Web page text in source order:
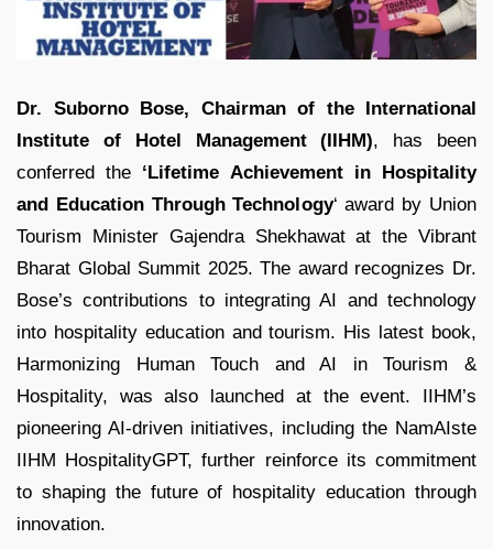
Dr. Suborno Bose, Chairman of the International
Institute of Hotel Management (IIHM), has been
conferred the ‘Lifetime Achievement in Hospitality
and Education Through Technology‘ award by Union
Tourism Minister Gajendra Shekhawat at the Vibrant
Bharat Global Summit 2025. The award recognizes Dr.
Bose’s contributions to integrating AI and technology
into hospitality education and tourism. His latest book,
Harmonizing Human Touch and AI in Tourism &
Hospitality, was also launched at the event. IIHM’s
pioneering AI-driven initiatives, including the NamAIste
IIHM HospitalityGPT, further reinforce its commitment
to shaping the future of hospitality education through
innovation.